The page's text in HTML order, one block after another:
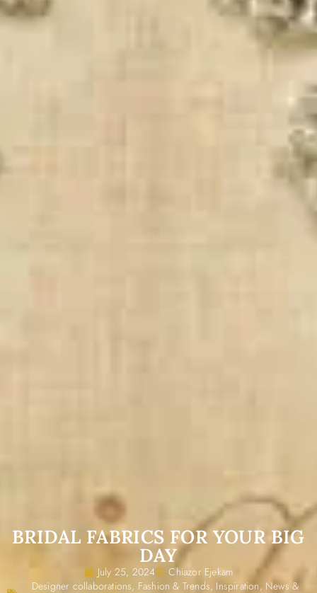
BRIDAL FABRICS FOR YOUR BIG
DAY
July 25, 2024
Chiazor Ejekam
Designer collaborations, Fashion & Trends, Inspiration, News &